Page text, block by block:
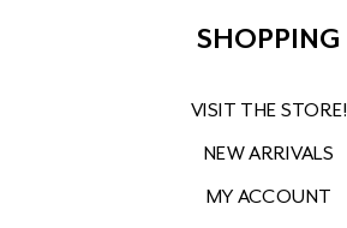
SHOPPING
VISIT THE STORE!
NEW ARRIVALS
MY ACCOUNT